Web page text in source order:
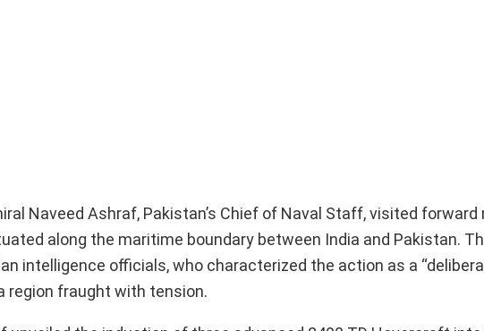
Naveed Ashraf, Pakistan’s Chief of Naval Staff, visited
along the maritime boundary between India and Pakistan.
intelligence officials, who characterized the action as a
region fraught with tension.